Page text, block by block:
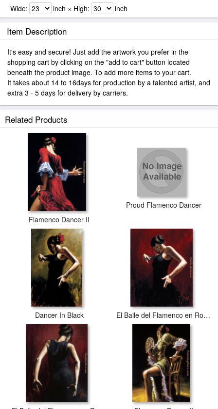
Wide: inch × High: inch
Item Description
It's easy and secure! Just add the artwork you prefer in the
shopping cart by clicking on the "add to cart" button located
beneath the product image. To add more items to your cart.
It takes about 14 to 16days for production by a talented artist, and
extra 3 - 5 days for delivery by carriers.
Related Products
Flamenco Dancer II
Proud Flamenco Dancer
Dancer In Black El Baile del Flamenco en Rojo I